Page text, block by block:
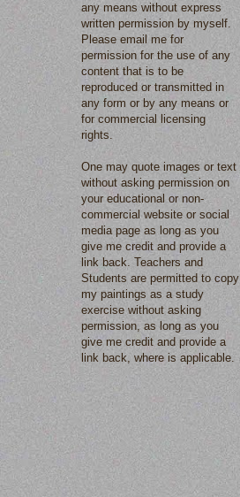
any means without express
written permission by myself.
Please email me for
permission for the use of any
content that is to be
reproduced or transmitted in
any form or by any means or
for commercial licensing
rights.
One may quote images or text
without asking permission on
your educational or non-
commercial website or social
media page as long as you
give me credit and provide a
link back. Teachers and
Students are permitted to copy
my paintings as a study
exercise without asking
permission, as long as you
give me credit and provide a
link back, where is applicable.